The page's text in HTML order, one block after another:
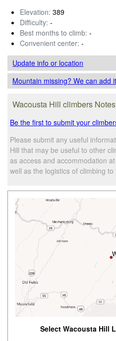
Elevation: 389
Difficulty: -
Best months to climb: -
Convenient center: -
Update infoor location
Mountain missing? We can add
Wacousta Hill climbers Notes
Be the first to submit your
Please submit any useful
Hill that may be useful to other
as access and accommodation
well as the logistics of climbing to
Select Wacousta Hill